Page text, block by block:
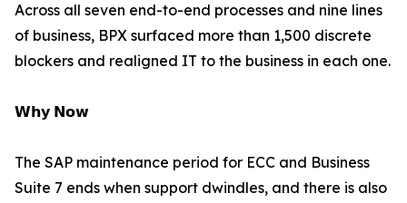
Across all seven end-to-end processes and nine lines
of business, BPX surfaced more than 1,500 discrete
blockers and realigned IT to the business in each one.
𝗪𝗵𝘆 𝗡𝗼𝘄
The SAP maintenance period for ECC and Business
Suite 7 ends when support dwindles, and there is also